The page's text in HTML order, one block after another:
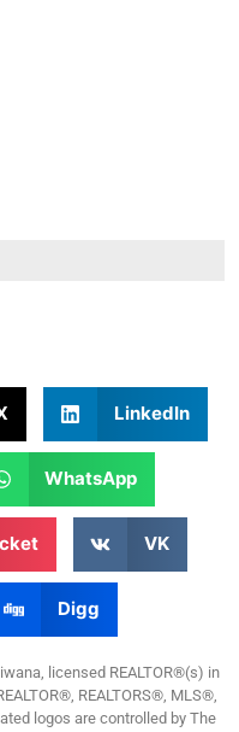
LinkedIn
WhatsApp
VK
Digg
licensed REALTOR®(s) in
REALTORS®, MLS®,
logos are controlled by The